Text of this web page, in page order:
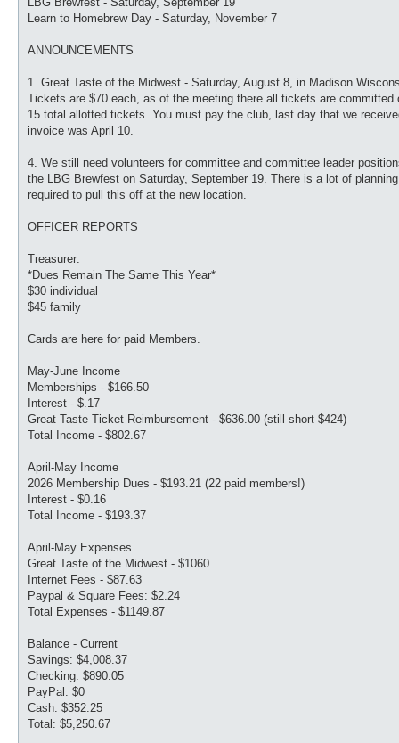
Learn to Homebrew Day - Saturday, November 7
ANNOUNCEMENTS
1. Great Taste of the Midwest - Saturday, August 8, in Madison
Tickets are $70 each, as of the meeting there all tickets are committed
15 total allotted tickets. You must pay the club, last day that we
invoice was April 10.
4. We still need volunteers for committee and committee leader
the LBG Brewfest on Saturday, September 19. There is a lot of planning
required to pull this off at the new location.
OFFICER REPORTS
Treasurer:
*Dues Remain The Same This Year*
$30 individual
$45 family
Cards are here for paid Members.
May-June Income
Memberships - $166.50
Interest - $.17
Great Taste Ticket Reimbursement - $636.00 (still short $424)
Total Income - $802.67
April-May Income
2026 Membership Dues - $193.21 (22 paid members!)
Interest - $0.16
Total Income - $193.37
April-May Expenses
Great Taste of the Midwest - $1060
Internet Fees - $87.63
Paypal & Square Fees: $2.24
Total Expenses - $1149.87
Balance - Current
Savings: $4,008.37
Checking: $890.05
PayPal: $0
Cash: $352.25
Total: $5,250.67